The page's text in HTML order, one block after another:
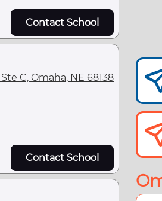
Contact School
C, Omaha, NE 68138
Contact School